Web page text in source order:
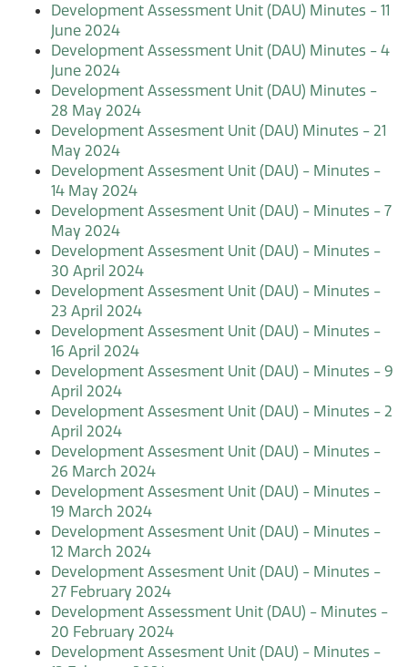
Development Assessment Unit (DAU) Minutes - 11
June 2024
Development Assessment Unit (DAU) Minutes - 4
June 2024
Development Assessment Unit (DAU) Minutes -
28 May 2024
Development Assesment Unit (DAU) Minutes - 21
May 2024
Development Assesment Unit (DAU) - Minutes -
14 May 2024
Development Assesment Unit (DAU) - Minutes - 7
May 2024
Development Assesment Unit (DAU) - Minutes -
30 April 2024
Development Assesment Unit (DAU) - Minutes -
23 April 2024
Development Assesment Unit (DAU) - Minutes -
16 April 2024
Development Assesment Unit (DAU) - Minutes - 9
April 2024
Development Assesment Unit (DAU) - Minutes - 2
April 2024
Development Assesment Unit (DAU) - Minutes -
26 March 2024
Development Assesment Unit (DAU) - Minutes -
19 March 2024
Development Assesment Unit (DAU) - Minutes -
12 March 2024
Development Assesment Unit (DAU) - Minutes -
27 February 2024
Development Assessment Unit (DAU) - Minutes -
20 February 2024
Development Assesment Unit (DAU) - Minutes -